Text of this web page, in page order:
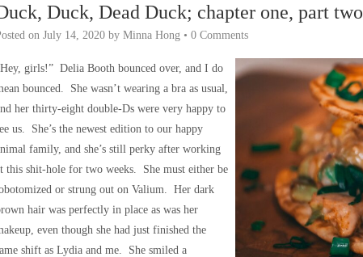
Duck, Dead Duck; chapter one, part two
on July 14, 2020 by Minna Hong • 0 Comments
girls!” Delia Booth bounced over, and I do
bounced. She wasn’t wearing a bra as usual,
her thirty-eight double-Ds were very happy to
us. She’s the newest edition to our happy
family, and she’s still perky after working
this shit-hole for two weeks. She must either be
or strung out on Valium. Her dark
hair was perfectly in place as was her
even though she had just finished the
shift as Lydia and me. She smiled a